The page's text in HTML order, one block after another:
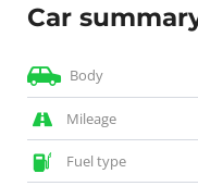
Car
Body
Mileage
Fuel type